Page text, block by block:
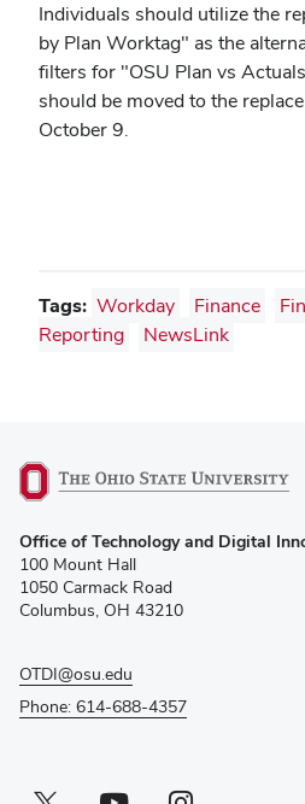
Individuals should utilize the
by Plan Worktag" as the
filters for "OSU Plan vs
should be moved to the
October 9.
Tags: Workday Finance
Reporting
NewsLink
in
new
window)
Office of Technology and Digital
100 Mount Hall
1050 Carmack Road
Columbus, OH 43210
OTDI@osu.edu
Phone: 614-688-4357